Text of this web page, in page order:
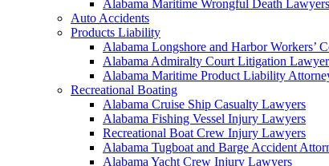
Alabama Maritime Wrongful Death Lawyers
Auto Accidents
Products Liability
Alabama Longshore and Harbor Workers’
Alabama Admiralty Court Litigation
Alabama Maritime Product Liability
Recreational Boating
Alabama Cruise Ship Casualty Lawyers
Alabama Fishing Vessel Injury Lawyers
Recreational Boat Crew Injury Lawyers
Alabama Tugboat and Barge Accident
Alabama Yacht Crew Injury Lawyers